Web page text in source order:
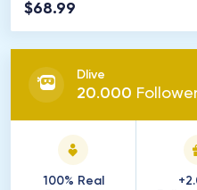
$68.99
Dlive
20.000
100% Real